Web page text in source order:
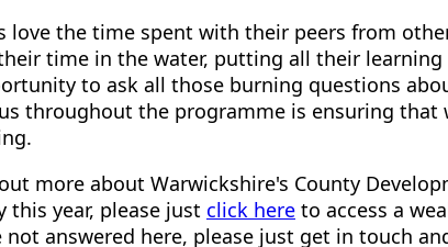
love the time spent with their peers from
time in the water, putting all their
to ask all those burning questions
throughout the programme is ensuring
more about Warwickshire's County
this year, please just click here to access a
not answered here, please just get in touch